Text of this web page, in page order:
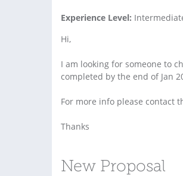
Experience Level:
Hi,
I am looking for someone to
completed by the end of Jan
For more info please contact
Thanks
New Proposal